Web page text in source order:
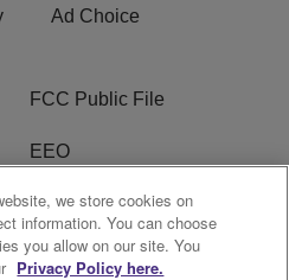
Ad Choice
FCC Public File
EEO
WKYS FCC Appplication
R1 Digital
we store cookies on
information. You can choose
you allow on our site. You
Privacy Policy here.